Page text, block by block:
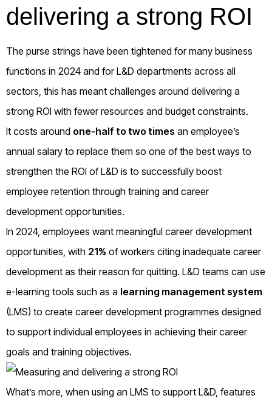
delivering a strong ROI
The purse strings have been tightened for many business
functions in 2024 and for L&D departments across all
sectors, this has meant challenges around delivering a
strong ROI with fewer resources and budget constraints.
It costs around one-half to two times an employee’s
annual salary to replace them so one of the best ways to
strengthen the ROI of L&D is to successfully boost
employee retention through training and career
development opportunities.
In 2024, employees want meaningful career development
opportunities, with 21% of workers citing inadequate career
development as their reason for quitting. L&D teams can use
e-learning tools such as a learning management system
(LMS) to create career development programmes designed
to support individual employees in achieving their career
goals and training objectives.
What’s more, when using an LMS to support L&D, features